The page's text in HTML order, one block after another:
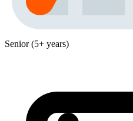
Senior (5+ years)